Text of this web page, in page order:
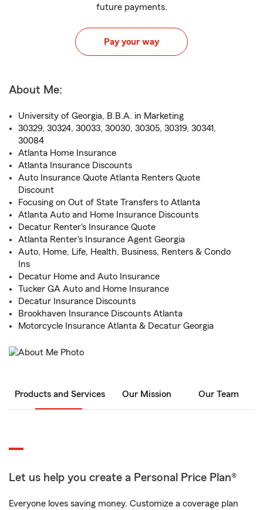
future payments.
Pay your way
About Me:
University of Georgia, B.B.A. in Marketing
30329, 30324, 30033, 30030, 30305, 30319, 30341,
30084
Atlanta Home Insurance
Atlanta Insurance Discounts
Auto Insurance Quote Atlanta Renters Quote
Discount
Focusing on Out of State Transfers to Atlanta
Atlanta Auto and Home Insurance Discounts
Decatur Renter's Insurance Quote
Atlanta Renter's Insurance Agent Georgia
Auto, Home, Life, Health, Business, Renters & Condo
Ins
Decatur Home and Auto Insurance
Tucker GA Auto and Home Insurance
Decatur Insurance Discounts
Brookhaven Insurance Discounts Atlanta
Motorcycle Insurance Atlanta & Decatur Georgia
Products and Services Our Mission Our Team
Let us help you create a Personal Price Plan®
Everyone loves saving money. Customize a coverage plan